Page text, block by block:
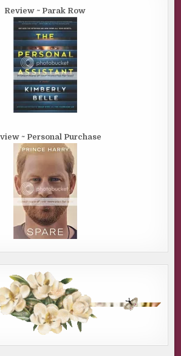
Review ~ Parak Row
~ Personal Purchase